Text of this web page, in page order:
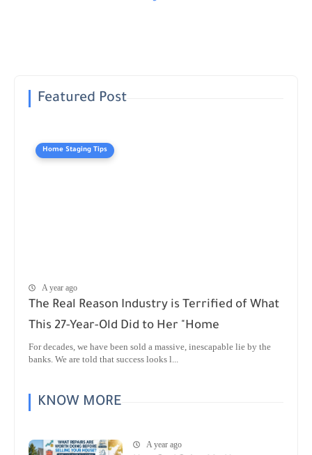
Featured Post
Home Staging Tips
A year ago
The Real Reason Industry is Terrified of What
This 27-Year-Old Did to Her "Home
For decades, we have been sold a massive, inescapable lie by the
banks. We are told that success looks l...
KNOW MORE
A year ago